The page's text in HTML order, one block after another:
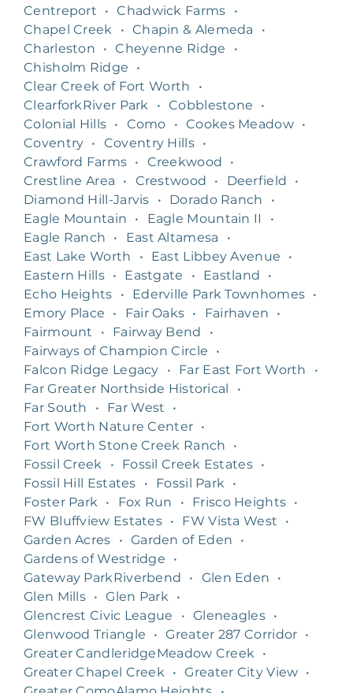
Centreport
• Chadwick Farms
•
Chapel Creek
• Chapin & Alemeda
•
Charleston
• Cheyenne Ridge
•
Chisholm Ridge
•
Clear Creek of Fort Worth
•
ClearforkRiver Park
• Cobblestone
•
Colonial Hills • Como • Cookes Meadow •
Coventry • Coventry Hills •
Crawford Farms • Creekwood
•
Crestline Area
• Crestwood • Deerfield
•
Diamond Hill-Jarvis
• Dorado Ranch
•
Eagle Mountain
• Eagle Mountain II
•
Eagle Ranch
• East Altamesa
•
East Lake Worth
• East Libbey Avenue
•
Eastern Hills • Eastgate • Eastland
•
Echo Heights
• Ederville Park Townhomes •
Emory Place
• Fair Oaks • Fairhaven
•
Fairmount
• Fairway Bend
•
Fairways of Champion Circle
•
Falcon Ridge Legacy
• Far East Fort Worth
•
Far Greater Northside Historical
•
Far South
• Far West
•
Fort Worth Nature Center •
Fort Worth Stone Creek Ranch
•
Fossil Creek
• Fossil Creek Estates •
Fossil Hill Estates
• Fossil Park
•
Foster Park
• Fox Run • Frisco Heights •
FW Bluffview Estates • FW Vista West
•
Garden Acres
• Garden of Eden
•
Gardens of Westridge
•
Gateway ParkRiverbend
• Glen Eden
•
Glen Mills • Glen Park
•
Glencrest Civic League
• Gleneagles •
Glenwood Triangle
• Greater 287 Corridor •
Greater CandleridgeMeadow Creek
•
Greater Chapel Creek
• Greater City View •